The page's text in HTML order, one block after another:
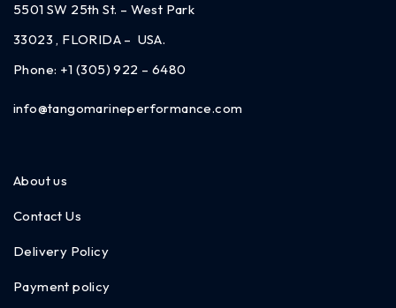
5501 SW 25th St. – West Park
33023 , FLORIDA – USA.
Phone: +1 (305) 922 – 6480
info@tangomarineperformance.com
About us
Contact Us
Delivery Policy
Payment policy